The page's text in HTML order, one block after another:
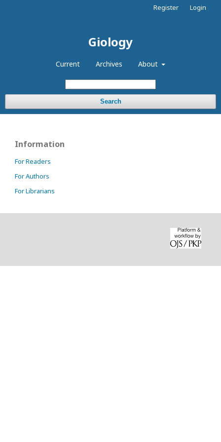
Giology
Current Archives About
Search
Register Login
Information
For Readers
For Authors
For Librarians